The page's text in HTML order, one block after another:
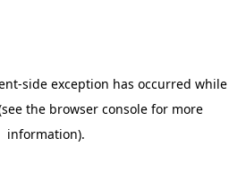
-side exception has occurred while
the browser console for more
information).